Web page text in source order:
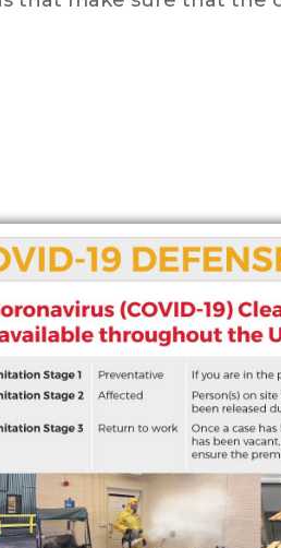
clean to set a
can lead to
commercial cleaning
management,
facilities, distribution